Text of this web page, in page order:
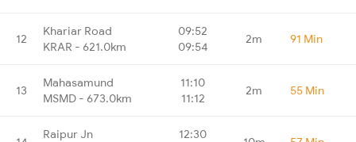
12
Khariar Road
KRAR - 621.0km
09:52
09:54
2m 91 Min
13
Mahasamund
MSMD - 673.0km
11:10
11:12
2m 55 Min
Raipur Jn
12:30